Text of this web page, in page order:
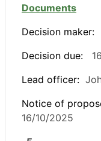
Documents
Decision maker:
Decision due:
Lead officer:
Notice of
16/10/2025